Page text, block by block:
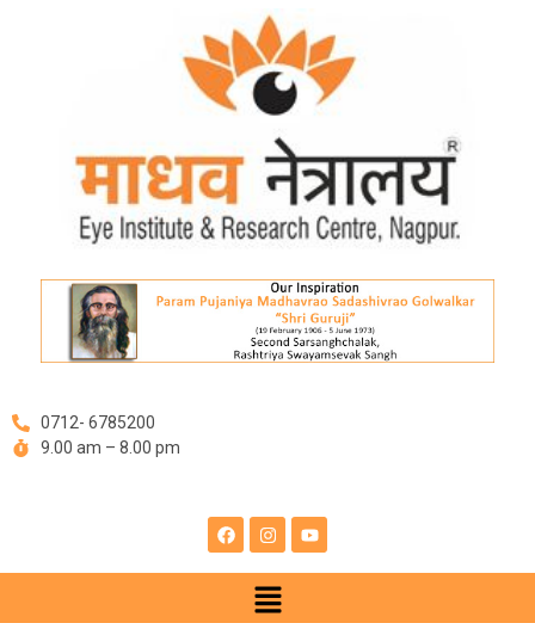
0712- 6785200
9.00 am – 8.00 pm
c
e
k
s
t
g
r
a
u
t
Menu